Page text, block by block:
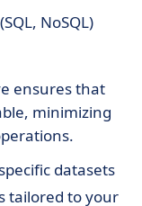
NoSQL)
ensures that
minimizing
datasets
tailored to your